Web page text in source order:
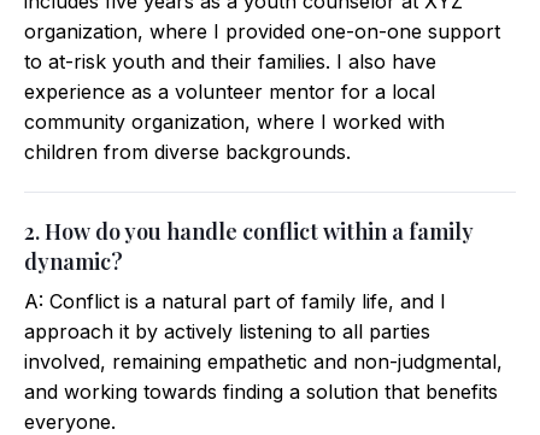
organization, where I provided one-on-one support
to at-risk youth and their families. I also have
experience as a volunteer mentor for a local
community organization, where I worked with
children from diverse backgrounds.
2. How do you handle conflict within a family
dynamic?
A: Conflict is a natural part of family life, and I
approach it by actively listening to all parties
involved, remaining empathetic and non-judgmental,
and working towards finding a solution that benefits
everyone.